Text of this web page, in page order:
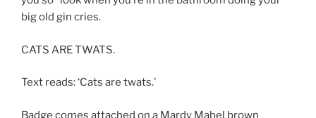
big old gin cries.
CATS ARE TWATS.
Text reads: ‘Cats are twats.’
Badge comes attached on a Mardy Mabel brown